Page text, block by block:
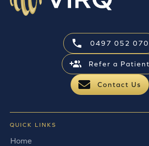
0497 052 070
Refer a Patient
Contact Us
QUICK LINKS
Home